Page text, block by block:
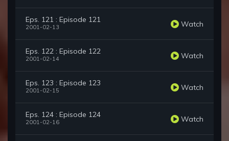
Eps. 121 : Episode 121
2001-02-13 Watch
Eps. 122 : Episode 122
2001-02-14 Watch
Eps. 123 : Episode 123
2001-02-15 Watch
Eps. 124 : Episode 124
2001-02-16 Watch